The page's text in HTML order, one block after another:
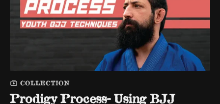
COLLECTION
Prodigy Process- Using BJJ